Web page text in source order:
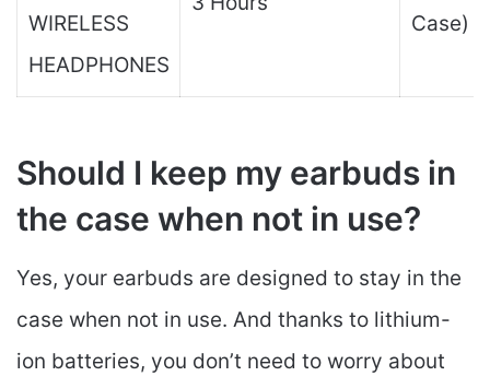
WIRELESS
HEADPHONES
Case)
Should I keep my earbuds in
the case when not in use?
Yes, your earbuds are designed to stay in the
case when not in use. And thanks to lithium-
ion batteries, you don’t need to worry about